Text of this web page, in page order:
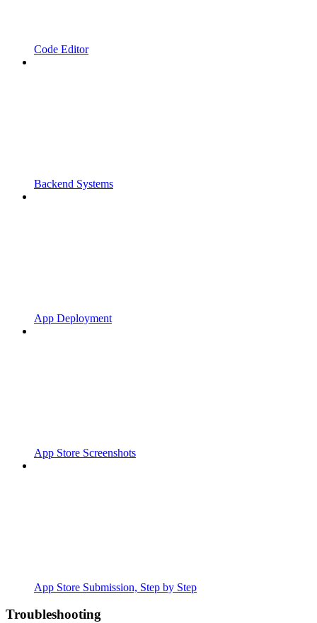
Code Editor
Backend Systems
App Deployment
App Store Screenshots
App Store Submission, Step by Step
Troubleshooting